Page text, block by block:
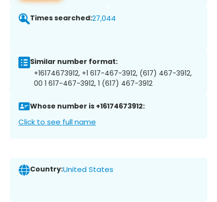
Times searched:27,044
Similar number format:
+16174673912, +1 617-467-3912, (617) 467-3912,
00 1 617-467-3912, 1 (617) 467-3912
Whose number is +16174673912:
Click to see full name
Country:United States